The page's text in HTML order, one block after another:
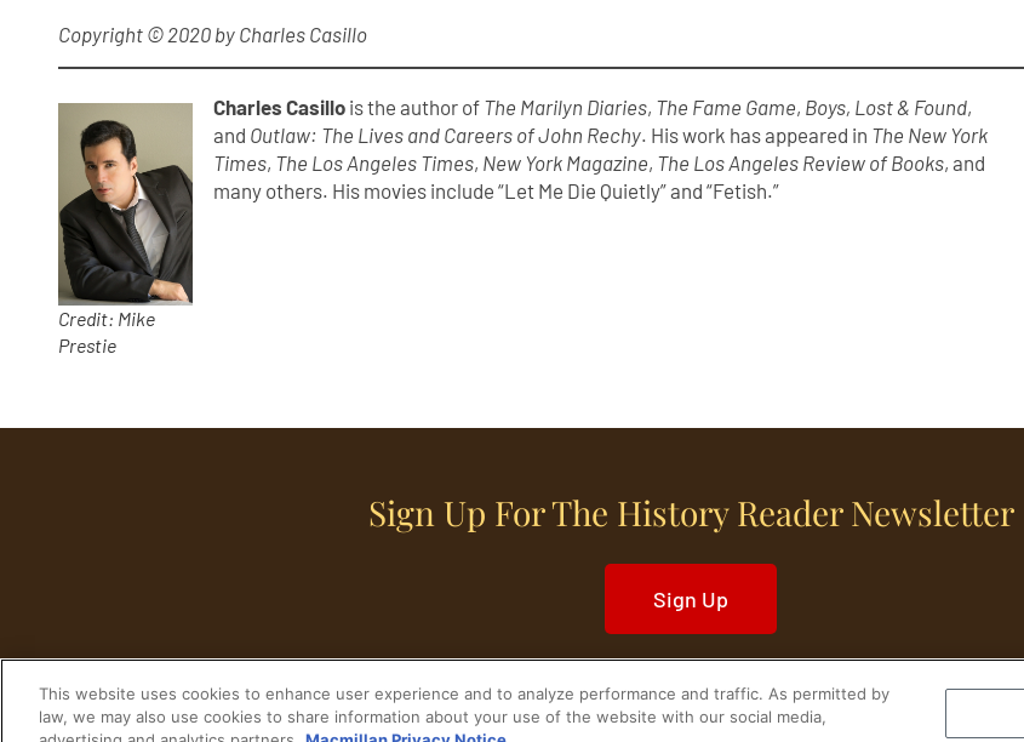
Copyright © 2020 by Charles Casillo
Credit: Mike
Prestie
Charles Casillo is the author of The Marilyn Diaries, The Fame Game, Boys, Lost & Found,
and Outlaw: The Lives and Careers of John Rechy. His work has appeared in The New York
Times, The Los Angeles Times, New York Magazine, The Los Angeles Review of Books, and
many others. His movies include “Let Me Die Quietly” and “Fetish.”
Sign Up For The History Reader Newsletter
Sign Up
This website uses cookies to enhance user experience and to analyze performance and traffic. As permitted by
law, we may also use cookies to share information about your use of the website with our social media,